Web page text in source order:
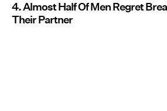
4. Almost Half Of Men Regret
Their Partner